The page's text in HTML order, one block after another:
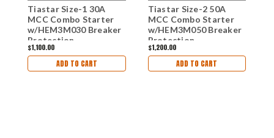
Tiastar Size-1 30A
MCC Combo Starter
w/HEM3M030 Breaker
Protection
$1,100.00
ADD TO CART
Tiastar Size-2 50A
MCC Combo Starter
w/HEM3M050 Breaker
Protection
$1,200.00
ADD TO CART